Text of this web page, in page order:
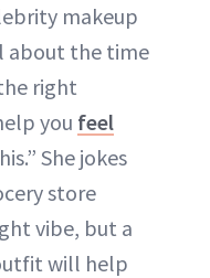
makeup
about the time
right
you feel
She jokes
store
vibe, but a
will help